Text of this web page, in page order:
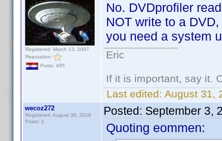
Registered: March 13, 2007
Reputation:
Posts: 485
No. DVDprofiler
NOT write to a
you need a system
Eric
If it is important, say it.
Last edited: August 31,
wecoz272
Registered: August 30, 2018
Posts: 2
Posted: September 3,
Quoting eommen: